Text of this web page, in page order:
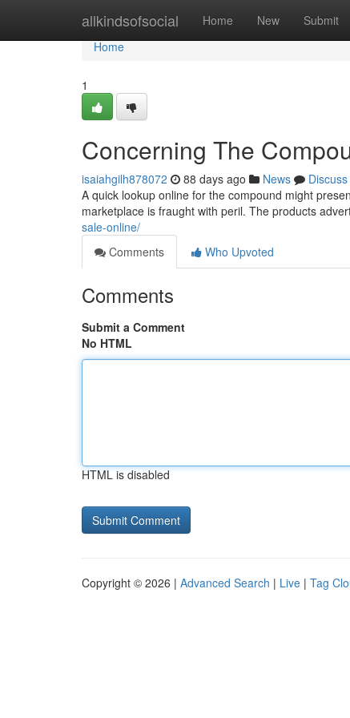
allkindsofsocial Home New Submit
Home
Home
1
Concerning The
isaiahgilh878072 88 days ago News
Discuss
A quick lookup online for the compound might
marketplace is fraught with peril. The products
sale-online/
Comments
Who Upvoted
Comments
Submit a Comment
No HTML
HTML is disabled
Copyright © 2026 | Advanced Search | Live | Tag